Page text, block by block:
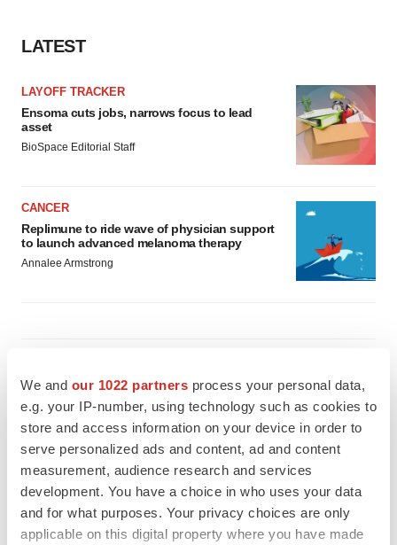
We and our 1022 partners process your personal data,
e.g. your IP-number, using technology such as cookies to
store and access information on your device in order to
serve personalized ads and content, ad and content
measurement, audience research and services
development. You have a choice in who uses your data
and for what purposes. Your privacy choices are only
applicable on this digital property where you have made
LATEST
LAYOFF TRACKER
Ensoma cuts jobs, narrows focus to lead
asset
BioSpace Editorial Staff
CANCER
Replimune to ride wave of physician support
to launch advanced melanoma therapy
Annalee Armstrong
2026 Q2 Job Market Report: Job postings
keep rising as fewer companies cut
employees
Angela Gabriel
GENE THERAPY
Intellia finds genetic suspect for liver safety
signals with ATTR gene therapy
Tristan Manalac